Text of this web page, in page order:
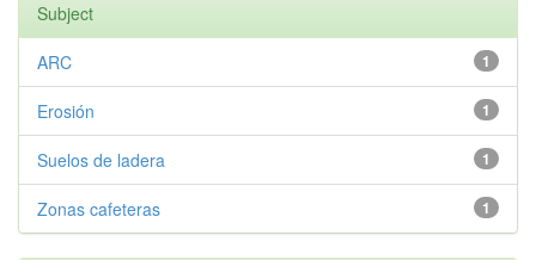
Subject
1
ARC
1
Erosión
1
Suelos de ladera
1
Zonas cafeteras